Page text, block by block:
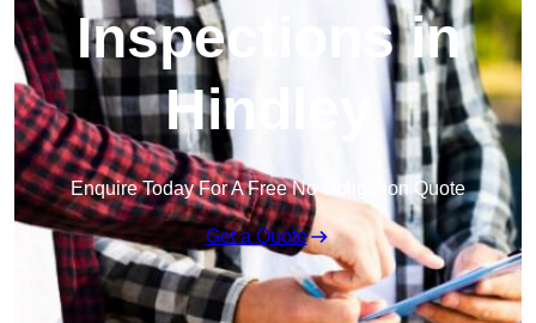
Inspections in
Hindley
Enquire Today For A Free No Obligation Quote
Get a Quote